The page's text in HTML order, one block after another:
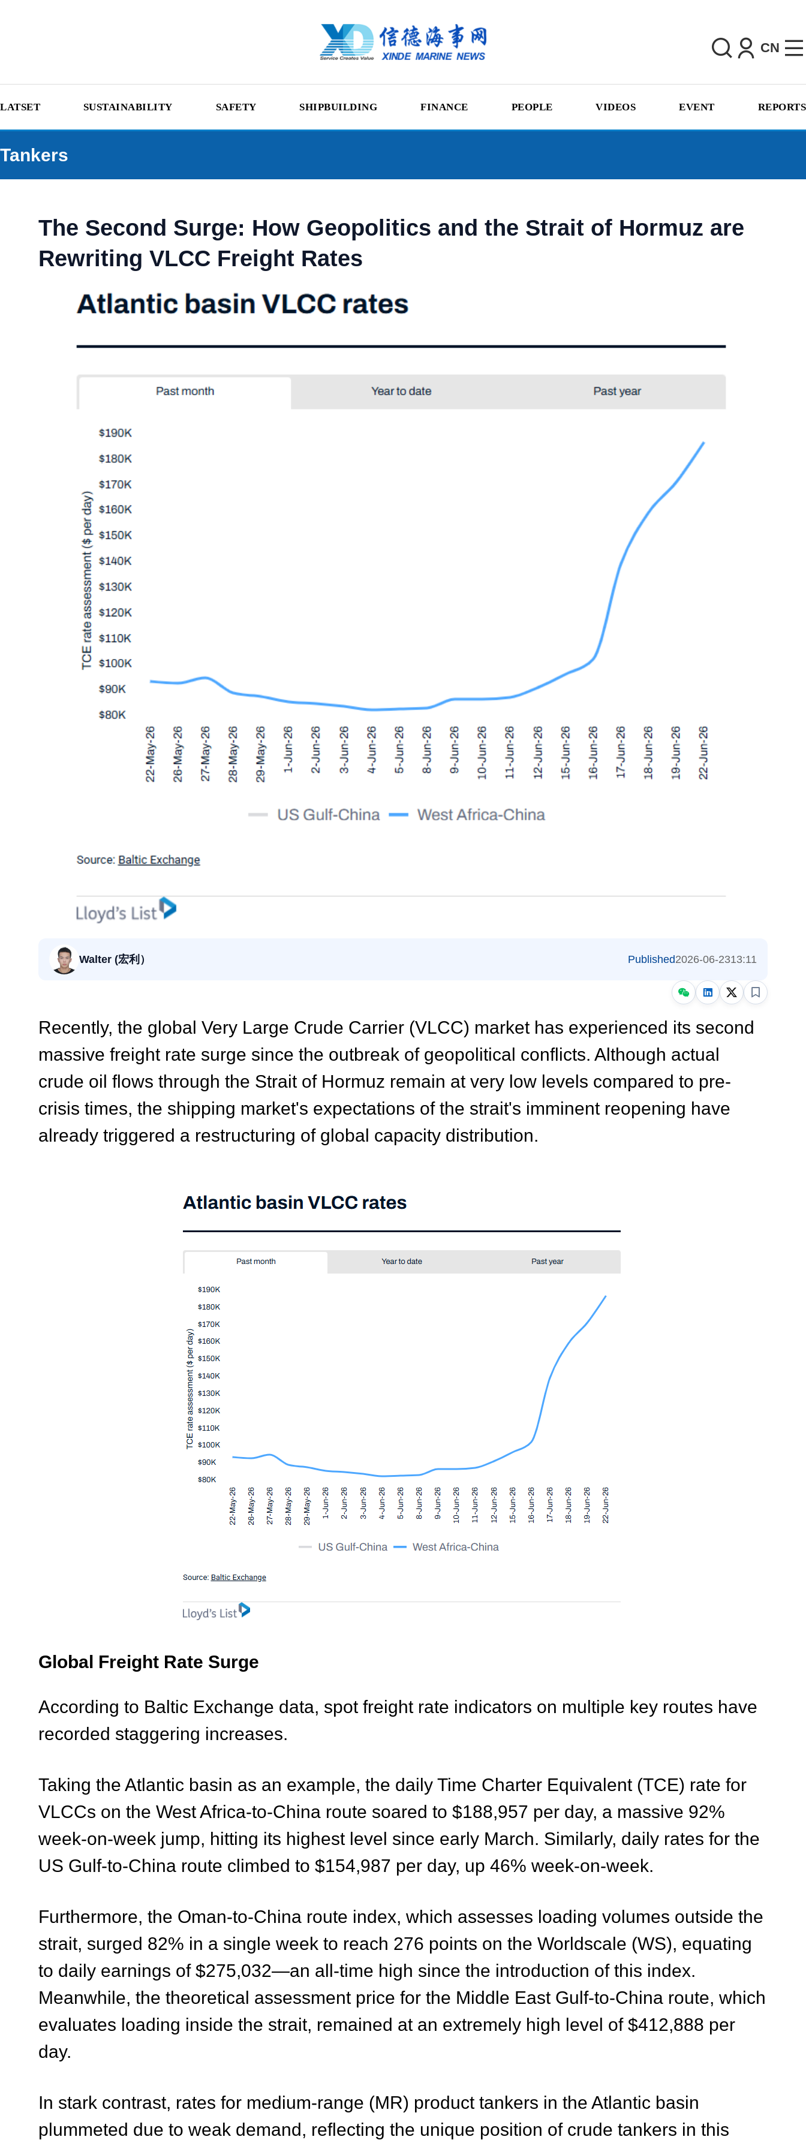
CN
LATSET SUSTAINABILITY SAFETY SHIPBUILDING FINANCE PEOPLE VIDEOS EVENT REPORTS
Tankers
The Second Surge: How Geopolitics and the Strait of Hormuz are
Rewriting VLCC Freight Rates
Walter (宏利） Published2026-06-2313:11
Recently, the global Very Large Crude Carrier (VLCC) market has experienced its second
massive freight rate surge since the outbreak of geopolitical conflicts. Although actual
crude oil flows through the Strait of Hormuz remain at very low levels compared to pre-
crisis times, the shipping market's expectations of the strait's imminent reopening have
already triggered a restructuring of global capacity distribution.
Global Freight Rate Surge
According to Baltic Exchange data, spot freight rate indicators on multiple key routes have
recorded staggering increases.
Taking the Atlantic basin as an example, the daily Time Charter Equivalent (TCE) rate for
VLCCs on the West Africa-to-China route soared to $188,957 per day, a massive 92%
week-on-week jump, hitting its highest level since early March. Similarly, daily rates for the
US Gulf-to-China route climbed to $154,987 per day, up 46% week-on-week.
Furthermore, the Oman-to-China route index, which assesses loading volumes outside the
strait, surged 82% in a single week to reach 276 points on the Worldscale (WS), equating
to daily earnings of $275,032—an all-time high since the introduction of this index.
Meanwhile, the theoretical assessment price for the Middle East Gulf-to-China route, which
evaluates loading inside the strait, remained at an extremely high level of $412,888 per
day.
In stark contrast, rates for medium-range (MR) product tankers in the Atlantic basin
plummeted due to weak demand, reflecting the unique position of crude tankers in this